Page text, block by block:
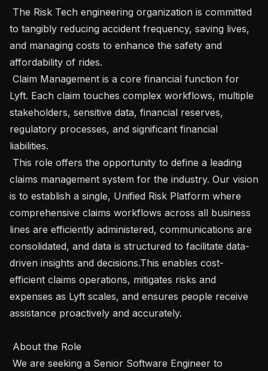
to tangibly reducing accident frequency, saving lives,
and managing costs to enhance the safety and
affordability of rides.
Lyft. Each claim touches complex workflows, multiple
stakeholders, sensitive data, financial reserves,
regulatory processes, and significant financial
liabilities.
claims management system for the industry. Our vision
is to establish a single, Unified Risk Platform where
comprehensive claims workflows across all business
lines are efficiently administered, communications are
consolidated, and data is structured to facilitate data-
driven insights and decisions.This enables cost-
efficient claims operations, mitigates risks and
expenses as Lyft scales, and ensures people receive
assistance proactively and accurately.